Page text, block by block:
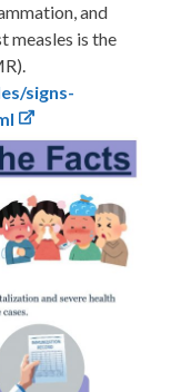
and
measles is the
signs-